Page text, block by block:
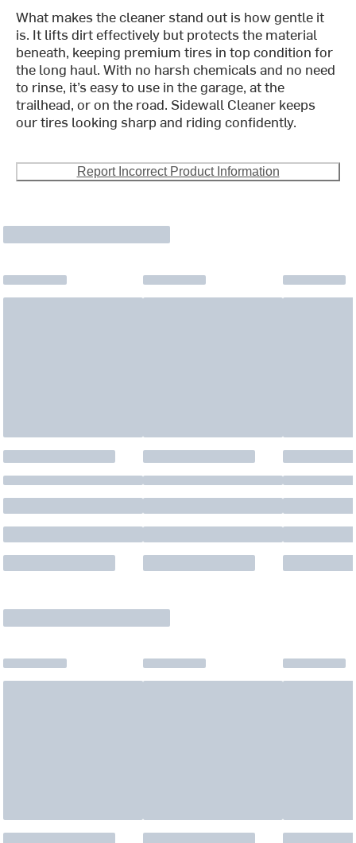
What makes the cleaner stand out is how gentle it
is. It lifts dirt effectively but protects the material
beneath, keeping premium tires in top condition for
the long haul. With no harsh chemicals and no need
to rinse, it’s easy to use in the garage, at the
trailhead, or on the road. Sidewall Cleaner keeps
our tires looking sharp and riding confidently.
Report Incorrect Product Information